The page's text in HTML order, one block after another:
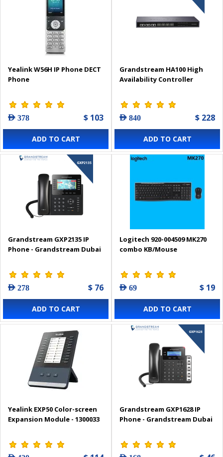
Yealink W56H IP Phone DECT
Phone
AED 378 $ 103
ADD TO CART
Grandstream HA100 High
Availability Controller
AED 840 $ 228
ADD TO CART
Grandstream GXP2135 IP
Phone - Grandstream Dubai
AED 278 $ 76
ADD TO CART
Logitech 920-004509 MK270
combo KB/Mouse
AED 69 $ 19
ADD TO CART
Yealink EXP50 Color-screen
Expansion Module - 1300033
Grandstream GXP1628 IP
Phone - Grandstream Dubai